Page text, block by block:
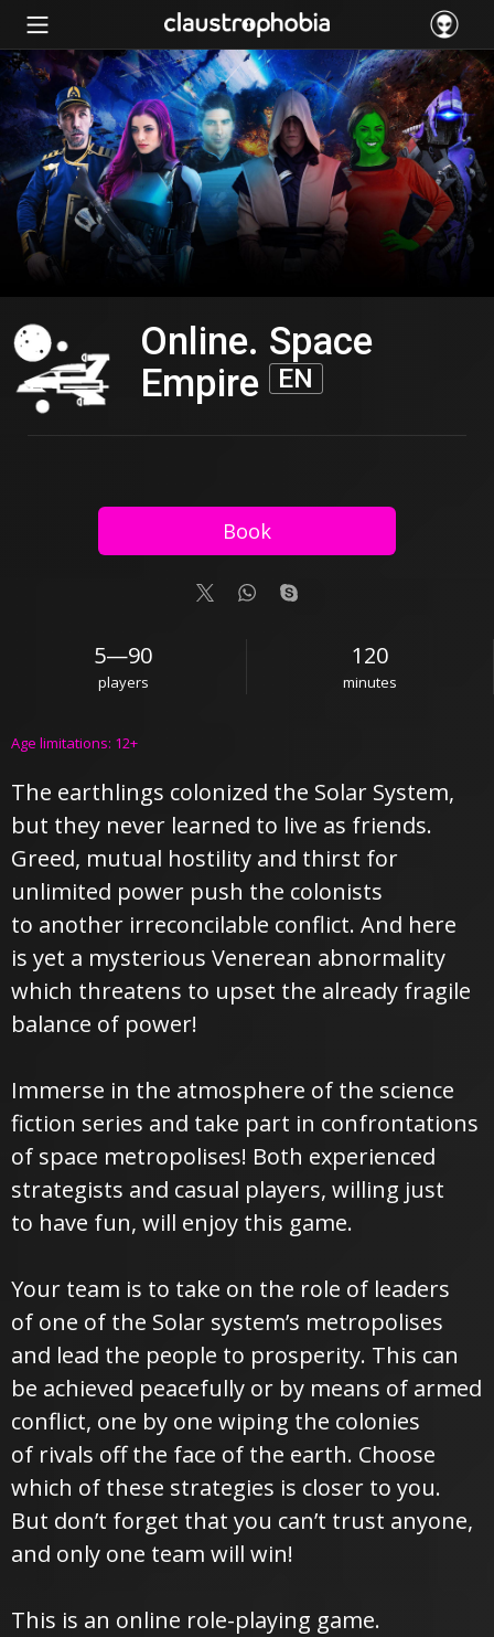
Online. Space
Empire
EN
Book
5—90
players
120
minutes
Age limitations: 12+
The earthlings colonized the Solar System,
but they never learned to live as friends.
Greed, mutual hostility and thirst for
unlimited power push the colonists
to another irreconcilable conflict. And here
is yet a mysterious Venerean abnormality
which threatens to upset the already fragile
balance of power!
Immerse in the atmosphere of the science
fiction series and take part in confrontations
of space metropolises! Both experienced
strategists and casual players, willing just
to have fun, will enjoy this game.
Your team is to take on the role of leaders
of one of the Solar system’s metropolises
and lead the people to prosperity. This can
be achieved peacefully or by means of armed
conflict, one by one wiping the colonies
of rivals off the face of the earth. Choose
which of these strategies is closer to you.
But don’t forget that you can’t trust anyone,
and only one team will win!
This is an online role-playing game.